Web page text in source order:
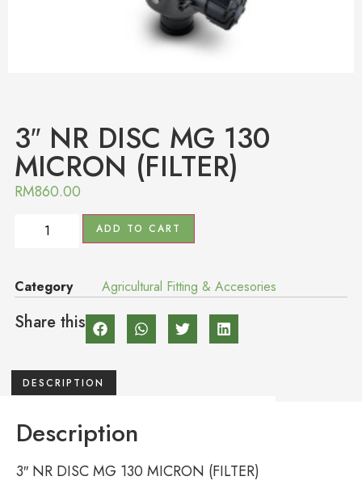
3″ NR DISC MG 130
MICRON (FILTER)
RM860.00
ADD TO CART
Category Agricultural Fitting & Accesories
Share this
DESCRIPTION
Description
3″ NR DISC MG 130 MICRON (FILTER)